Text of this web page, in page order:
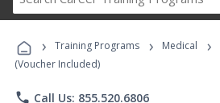
Career
Programs
› Training Programs › Medical ›
(Voucher Included)
phone Call Us: 855.520.6806